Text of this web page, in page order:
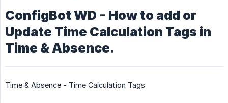
ConfigBot WD - How to add or
Update Time Calculation Tags in
Time & Absence.
Time & Absence - Time Calculation Tags